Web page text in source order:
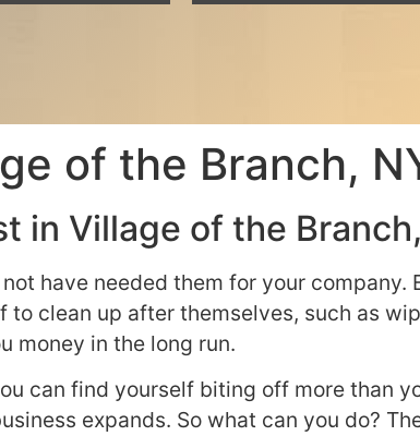
of the Branch,
in Village of the
have needed them for your company.
clean up after themselves, such as
money in the long run.
can find yourself biting off more than
expands. So what can you do?